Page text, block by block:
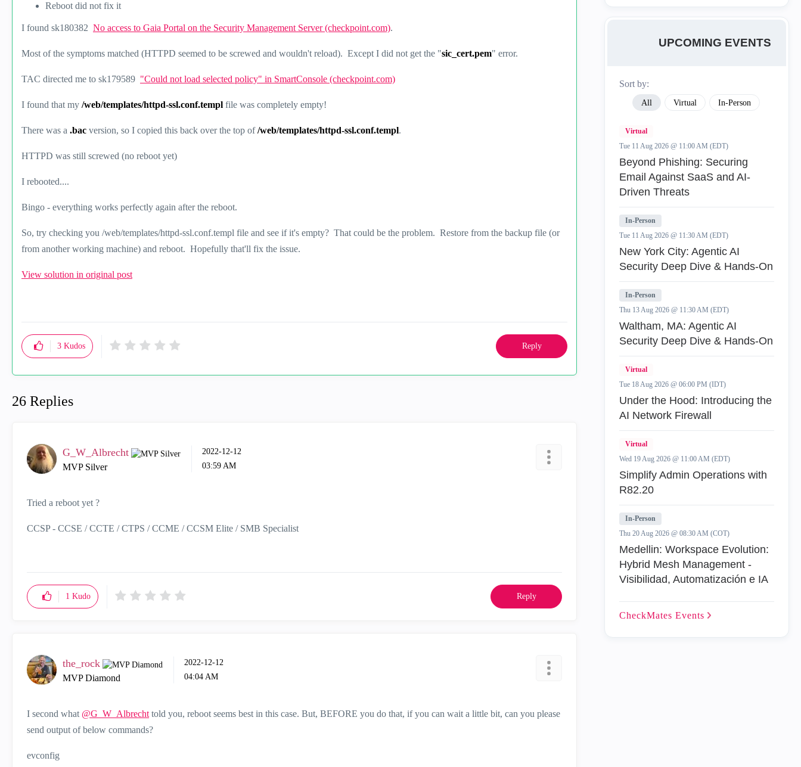
Reboot did not fix it
I found sk180382 No access to Gaia Portal on the Security Management Server (checkpoint.com).
Most of the symptoms matched (HTTPD seemed to be screwed and wouldn't reload). Except I did not get the "sic_cert.pem" error.
TAC directed me to sk179589 "Could not load selected policy" in SmartConsole (checkpoint.com)
I found that my /web/templates/httpd-ssl.conf.templ file was completely empty!
There was a .bac version, so I copied this back over the top of/web/templates/httpd-ssl.conf.templ.
HTTPD was still screwed (no reboot yet)
I rebooted....
Bingo - everything works perfectly again after the reboot.
So, try checking you /web/templates/httpd-ssl.conf.templ file and see if it's empty? That could be the problem. Restore from the backup file (or
from another working machine) and reboot. Hopefully that'll fix the issue.
View solution in original post
3 Kudos Reply
26 Replies
G_W_Albrecht
MVP Silver
‎2022-12-12
03:59 AM
Tried a reboot yet ?
CCSP - CCSE / CCTE / CTPS / CCME / CCSM Elite / SMB Specialist
1 Kudo Reply
the_rock
MVP Diamond
‎2022-12-12
04:04 AM
I second what @G_W_Albrecht told you, reboot seems best in this case. But, BEFORE you do that, if you can wait a little bit, can you please
send output of below commands?
evconfig
UPCOMING EVENTS
Sort by:
All Virtual In-Person
Virtual
Tue 11 Aug 2026 @ 11:00 AM (EDT)
Beyond Phishing: Securing
Email Against SaaS and AI-
Driven Threats
In-Person
Tue 11 Aug 2026 @ 11:30 AM (EDT)
New York City: Agentic AI
Security Deep Dive & Hands-On
In-Person
Thu 13 Aug 2026 @ 11:30 AM (EDT)
Waltham, MA: Agentic AI
Security Deep Dive & Hands-On
Virtual
Tue 18 Aug 2026 @ 06:00 PM (IDT)
Under the Hood: Introducing the
AI Network Firewall
Virtual
Wed 19 Aug 2026 @ 11:00 AM (EDT)
Simplify Admin Operations with
R82.20
In-Person
Thu 20 Aug 2026 @ 08:30 AM (COT)
Medellin: Workspace Evolution:
Hybrid Mesh Management -
Visibilidad, Automatización e IA
CheckMates Events